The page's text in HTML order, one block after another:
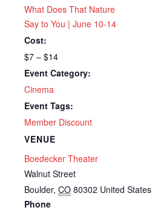
What Does That Nature
Say to You | June 10-14
Cost:
$7 – $14
Event Category:
Cinema
Event Tags:
Member Discount
VENUE
Boedecker Theater
Walnut Street
Boulder, CO 80302 United States
Phone